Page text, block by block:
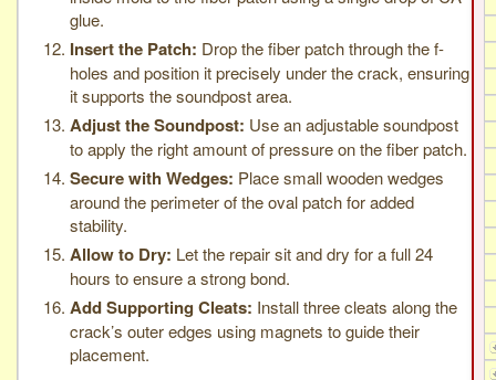
glue.
Insert the Patch: Drop the fiber patch through the f-
holes and position it precisely under the crack, ensuring
it supports the soundpost area.
Adjust the Soundpost: Use an adjustable soundpost
to apply the right amount of pressure on the fiber patch.
Secure with Wedges: Place small wooden wedges
around the perimeter of the oval patch for added
stability.
Allow to Dry: Let the repair sit and dry for a full 24
hours to ensure a strong bond.
Add Supporting Cleats: Install three cleats along the
crack’s outer edges using magnets to guide their
placement.